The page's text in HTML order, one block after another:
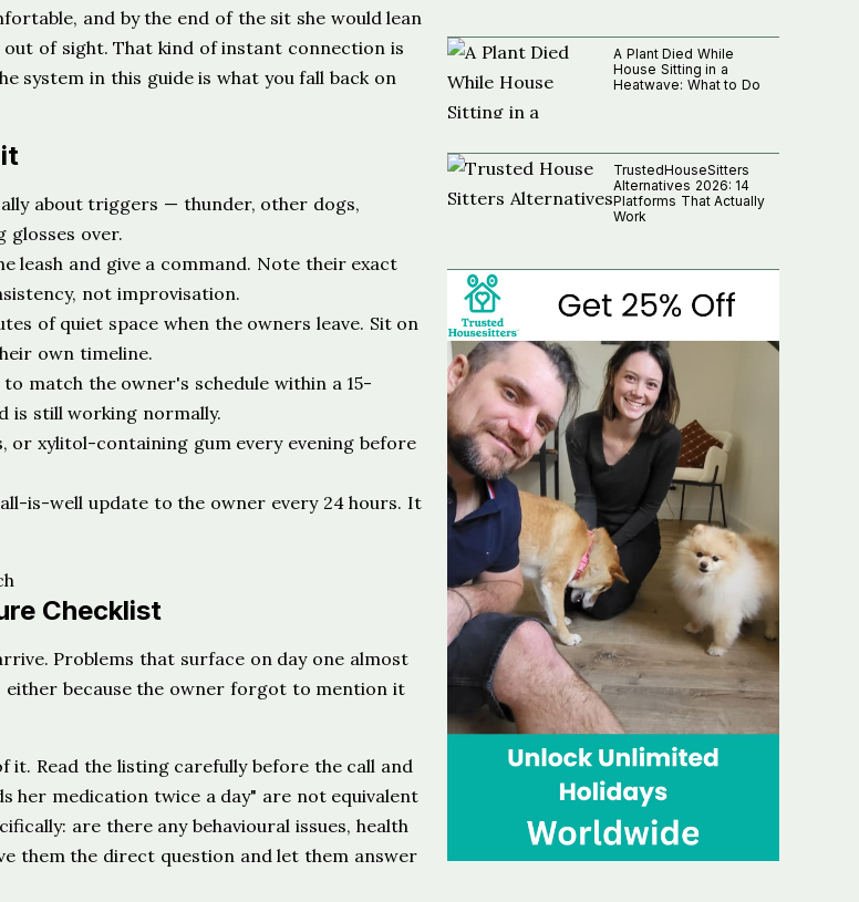
and by the end of the sit she would lean
of sight. That kind of instant connection is
system in this guide is what you fall back on
about triggers — thunder, other dogs,
glosses over.
leash and give a command. Note their exact
not improvisation.
of quiet space when the owners leave. Sit on
own timeline.
match the owner's schedule within a 15-
is still working normally.
or xylitol-containing gum every evening before
is-well update to the owner every 24 hours. It
Checklist
Problems that surface on day one almost
because the owner forgot to mention it
it. Read the listing carefully before the call and
her medication twice a day" are not equivalent
are there any behavioural issues, health
them the direct question and let them answer
A Plant Died While
House Sitting in a
Heatwave: What to Do
TrustedHouseSitters
Alternatives 2026: 14
Platforms That Actually
Work